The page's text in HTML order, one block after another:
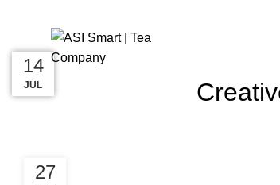
27
27
AUG
27
AUG
26
AUG
14
JUL